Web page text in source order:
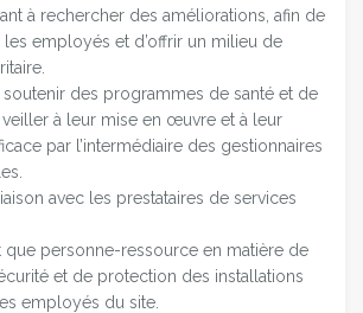
à rechercher des améliorations, afin de
les employés et d’offrir un milieu de
soutenir des programmes de santé et de
veiller à leur mise en œuvre et à leur
par l’intermédiaire des gestionnaires
avec les prestataires de services
que personne-ressource en matière de
et de protection des installations
employés du site.